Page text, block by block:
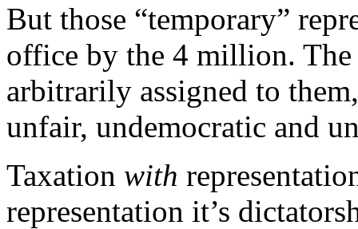
But those “temporary”
office by the 4 million. The
arbitrarily assigned to
unfair, undemocratic and
Taxation with
representation it’s